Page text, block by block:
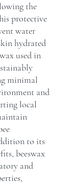
the
protective
water
hydrated
used in
minimal
and
local
to its
beeswax
and